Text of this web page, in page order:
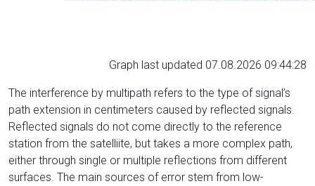
Graph last updated 07.08.2026 09:44:28
The interference by multipath refers to the type of signal’s
path extension in centimeters caused by reflected signals.
Reflected signals do not come directly to the reference
station from the satelliite, but takes a more complex path,
either through single or multiple reflections from different
surfaces. The main sources of error stem from low-